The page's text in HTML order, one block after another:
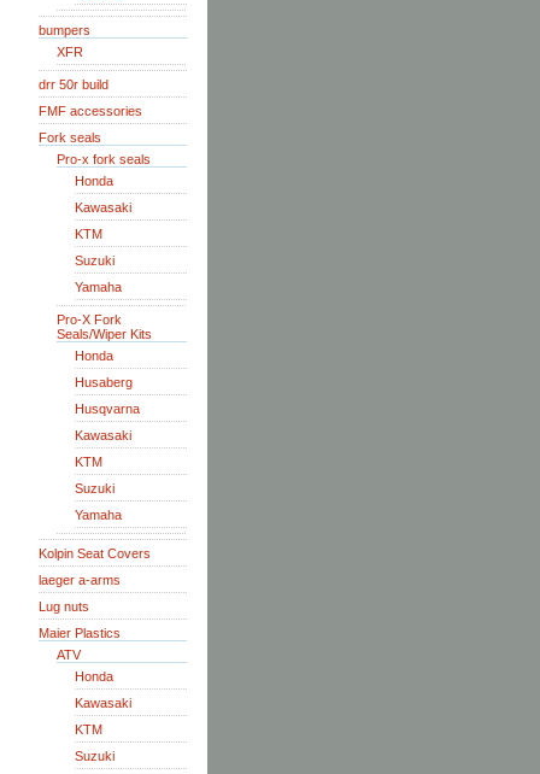
bumpers
XFR
drr 50r build
FMF accessories
Fork seals
Pro-x fork seals
Honda
Kawasaki
KTM
Suzuki
Yamaha
Pro-X Fork
Seals/Wiper Kits
Honda
Husaberg
Husqvarna
Kawasaki
KTM
Suzuki
Yamaha
Kolpin Seat Covers
laeger a-arms
Lug nuts
Maier Plastics
ATV
Honda
Kawasaki
KTM
Suzuki